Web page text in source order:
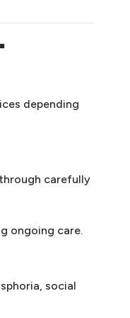
depending
carefully
ongoing care.
social